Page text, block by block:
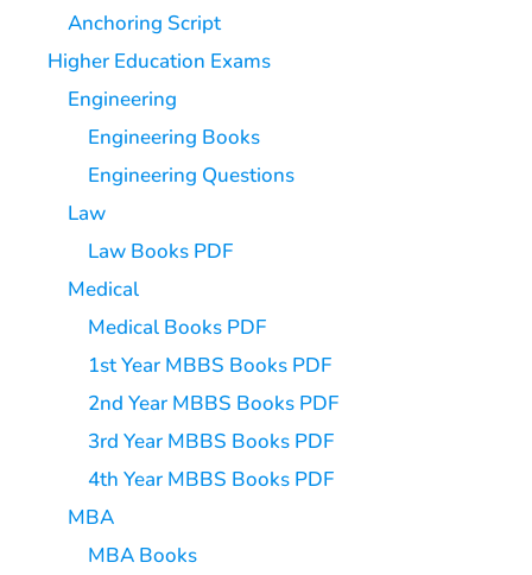
Anchoring Script
Higher Education Exams
Engineering
Engineering Books
Engineering Questions
Law
Law Books PDF
Medical
Medical Books PDF
1st Year MBBS Books PDF
2nd Year MBBS Books PDF
3rd Year MBBS Books PDF
4th Year MBBS Books PDF
MBA
MBA Books